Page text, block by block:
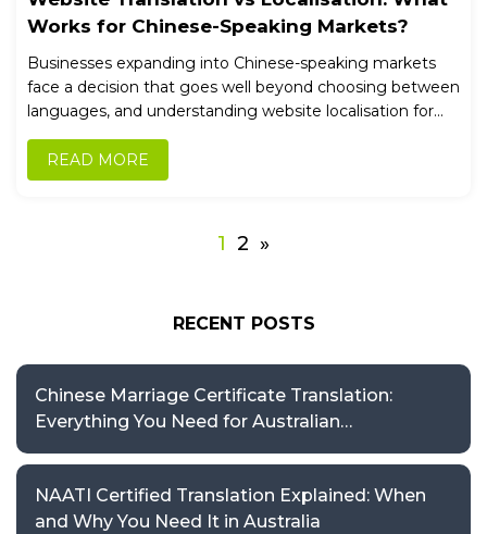
Works for Chinese-Speaking Markets?
Businesses expanding into Chinese-speaking markets
face a decision that goes well beyond choosing between
languages, and understanding website localisation for...
READ MORE
1 2 »
RECENT POSTS
Chinese Marriage Certificate Translation:
Everything You Need for Australian
NAATI Certified Translation Explained: When
and Why You Need It in Australia